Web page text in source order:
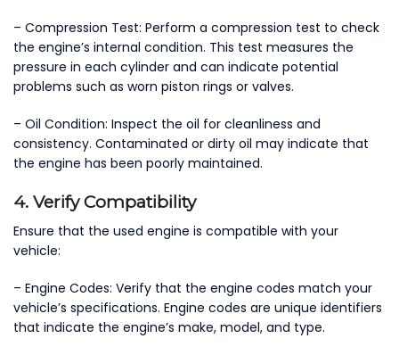
– Compression Test: Perform a compression test to check
the engine’s internal condition. This test measures the
pressure in each cylinder and can indicate potential
problems such as worn piston rings or valves.
– Oil Condition: Inspect the oil for cleanliness and
consistency. Contaminated or dirty oil may indicate that
the engine has been poorly maintained.
4. Verify Compatibility
Ensure that the used engine is compatible with your
vehicle:
– Engine Codes: Verify that the engine codes match your
vehicle’s specifications. Engine codes are unique identifiers
that indicate the engine’s make, model, and type.